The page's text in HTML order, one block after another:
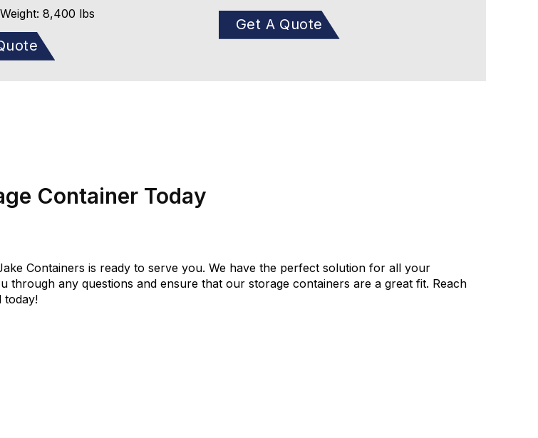
8,400 lbs
Get A Quote
Container Today
Containers is ready to serve you. We have the perfect solution for all your
through any questions and ensure that our storage containers are a great fit. Reach
today!